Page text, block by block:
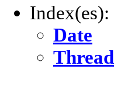
Index(es):
Date
Thread